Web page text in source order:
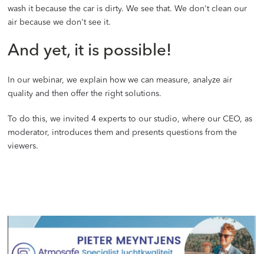
wash it because the car is dirty. We see that. We don't clean our
air because we don't see it.
And yet, it is possible!
In our webinar, we explain how we can measure, analyze air
quality and then offer the right solutions.
To do this, we invited 4 experts to our studio, where our CEO, as
moderator, introduces them and presents questions from the
viewers.